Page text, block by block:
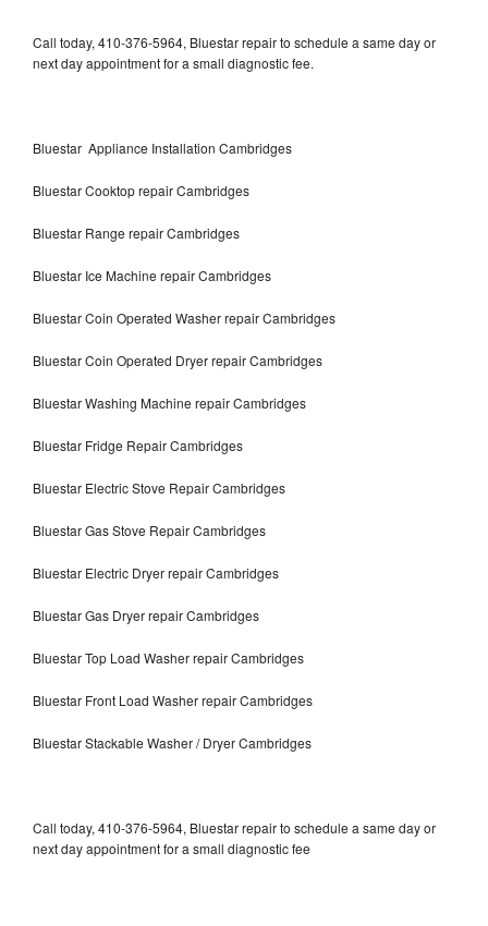
Call today, 410-376-5964, Bluestar repair to schedule a same day or
next day appointment for a small diagnostic fee.
Bluestar Appliance Installation Cambridges
Bluestar Cooktop repair Cambridges
Bluestar Range repair Cambridges
Bluestar Ice Machine repair Cambridges
Bluestar Coin Operated Washer repair Cambridges
Bluestar Coin Operated Dryer repair Cambridges
Bluestar Washing Machine repair Cambridges
Bluestar Fridge Repair Cambridges
Bluestar Electric Stove Repair Cambridges
Bluestar Gas Stove Repair Cambridges
Bluestar Electric Dryer repair Cambridges
Bluestar Gas Dryer repair Cambridges
Bluestar Top Load Washer repair Cambridges
Bluestar Front Load Washer repair Cambridges
Bluestar Stackable Washer / Dryer Cambridges
Call today, 410-376-5964, Bluestar repair to schedule a same day or
next day appointment for a small diagnostic fee